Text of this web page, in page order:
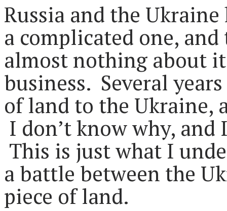
Russia and the
a complicated one, and
almost nothing about
business. Several
of land to the Ukraine,
I don’t know why,
This is just what I
a battle between the
piece of land.